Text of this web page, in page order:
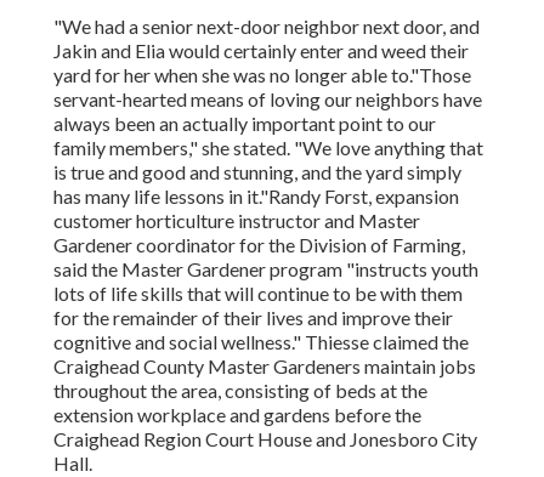
"We had a senior next-door neighbor next door, and
Jakin and Elia would certainly enter and weed their
yard for her when she was no longer able to."Those
servant-hearted means of loving our neighbors have
always been an actually important point to our
family members," she stated. "We love anything that
is true and good and stunning, and the yard simply
has many life lessons in it."Randy Forst, expansion
customer horticulture instructor and Master
Gardener coordinator for the Division of Farming,
said the Master Gardener program "instructs youth
lots of life skills that will continue to be with them
for the remainder of their lives and improve their
cognitive and social wellness." Thiesse claimed the
Craighead County Master Gardeners maintain jobs
throughout the area, consisting of beds at the
extension workplace and gardens before the
Craighead Region Court House and Jonesboro City
Hall.